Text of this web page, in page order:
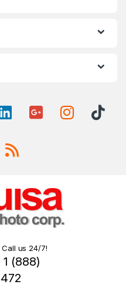
Call us 24/7!
(888)